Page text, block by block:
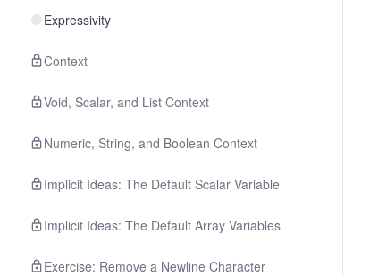
Expressivity
Context
Void, Scalar, and List Context
Numeric, String, and Boolean Context
Implicit Ideas: The Default Scalar Variable
Implicit Ideas: The Default Array Variables
Exercise: Remove a Newline Character